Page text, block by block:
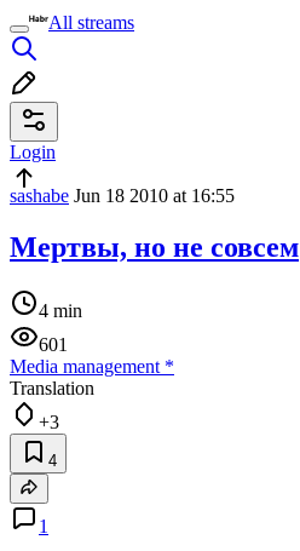
All streams
Login
sashabe Jun 18 2010 at 16:55
Мертвы, но не совсем
4 min
601
Media management *
Translation
+3
4
1